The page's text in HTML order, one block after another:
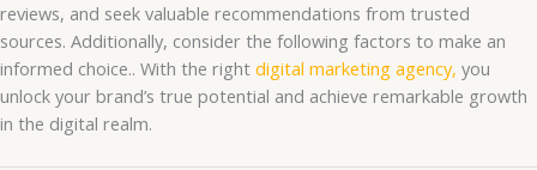
reviews, and seek valuable recommendations from trusted
sources. Additionally, consider the following factors to make an
informed choice.. With the right digital marketing agency, you
unlock your brand’s true potential and achieve remarkable growth
in the digital realm.